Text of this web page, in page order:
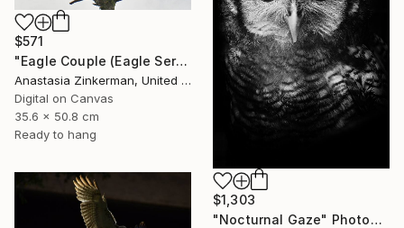
$571
"Eagle Couple (Eagle Series)" Photograph
Anastasia Zinkerman, United States
Digital on Canvas
35.6 x 50.8 cm
Ready to hang
$1,303
"Nocturnal Gaze" Photograph